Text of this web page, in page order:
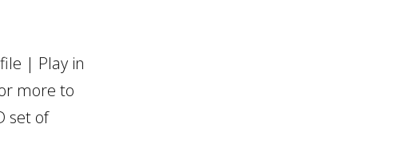
| Play in
more to
set of